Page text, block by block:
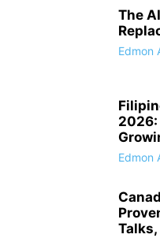
The
Edmon
2026:
Edmon
Talks,